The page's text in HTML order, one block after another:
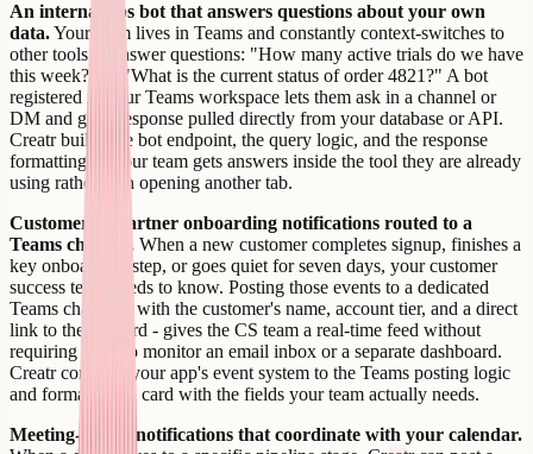
An internal ops bot that answers questions about your own
data.Your team lives in Teams and constantly context-switches to
other tools to answer questions: "How many active trials do we have
this week?" or "What is the current status of order 4821?" A bot
registered in your Teams workspace lets them ask in a channel or
DM and get a response pulled directly from your database or API.
Creatr builds the bot endpoint, the query logic, and the response
formatting so your team gets answers inside the tool they are already
using rather than opening another tab.
Customer or partner onboarding notifications routed to a
Teams channel. When a new customer completes signup, finishes a
key onboarding step, or goes quiet for seven days, your customer
success team needs to know. Posting those events to a dedicated
Teams channel - with the customer's name, account tier, and a direct
link to their record - gives the CS team a real-time feed without
requiring them to monitor an email inbox or a separate dashboard.
Creatr connects your app's event system to the Teams posting logic
and formats each card with the fields your team actually needs.
Meeting-linked notifications that coordinate with your calendar.